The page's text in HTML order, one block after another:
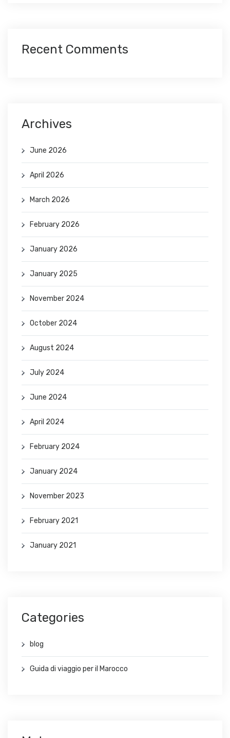
Recent Comments
Archives
June 2026
April 2026
March 2026
February 2026
January 2026
January 2025
November 2024
October 2024
August 2024
July 2024
June 2024
April 2024
February 2024
January 2024
November 2023
February 2021
January 2021
Categories
blog
Guida di viaggio per il Marocco